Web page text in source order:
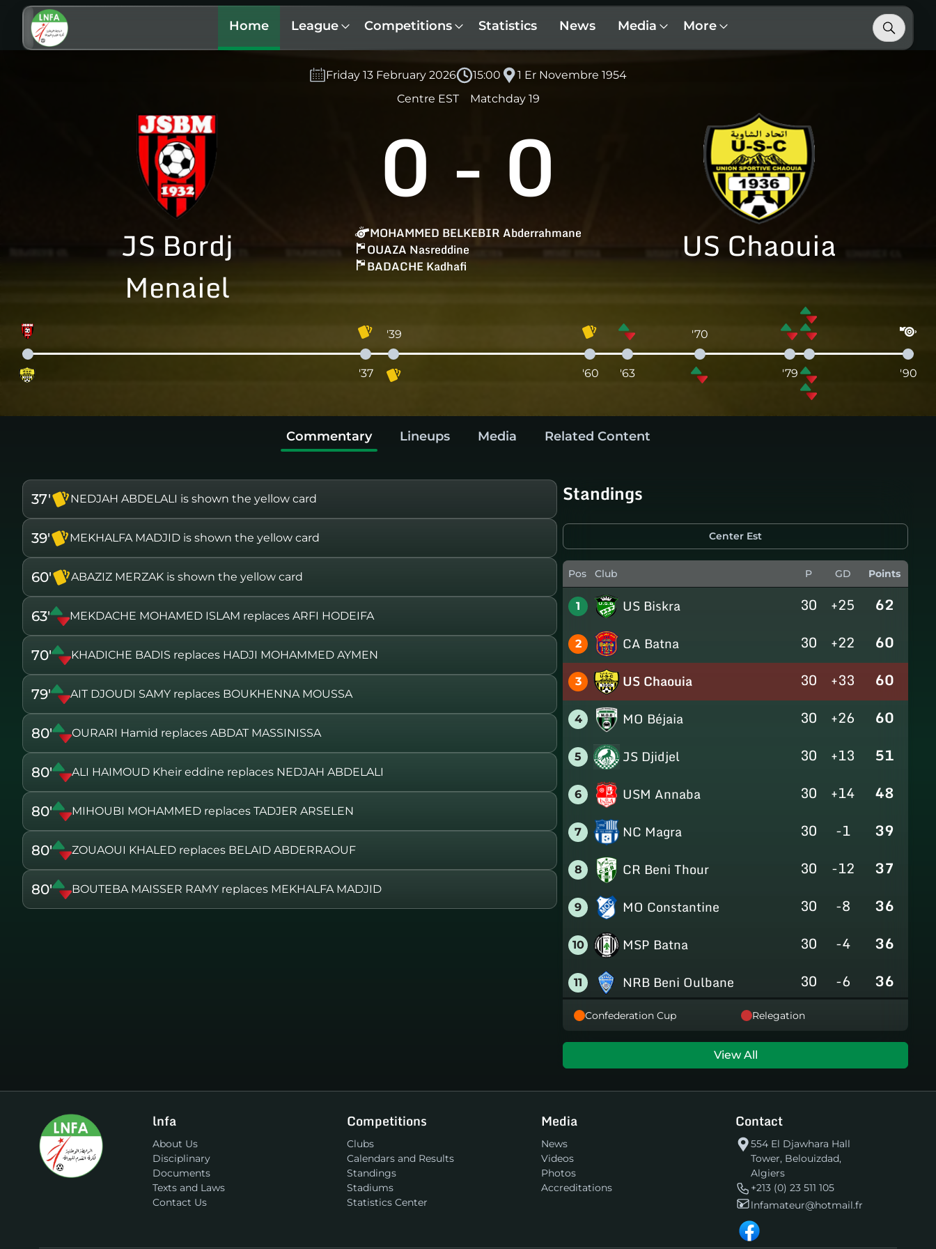
Home League Competitions Statistics News Media More
Friday 13 February 2026 15:00
1 Er Novembre 1954
Centre EST
Matchday 19
JS Bordj
Menaiel
0 - 0
MOHAMMED BELKEBIR Abderrahmane
OUAZA Nasreddine
BADACHE Kadhafi
US Chaouia
'37
'39
'60 '63
'70
'79 '90
Commentary Lineups Media Related Content
37' NEDJAH ABDELALI is shown the yellow card
39' MEKHALFA MADJID is shown the yellow card
60' ABAZIZ MERZAK is shown the yellow card
63' MEKDACHE MOHAMED ISLAM replaces ARFI HODEIFA
70' KHADICHE BADIS replaces HADJI MOHAMMED AYMEN
79' AIT DJOUDI SAMY replaces BOUKHENNA MOUSSA
80' OURARI Hamid replaces ABDAT MASSINISSA
80' ALI HAIMOUD Kheir eddine replaces NEDJAH ABDELALI
80' MIHOUBI MOHAMMED replaces TADJER ARSELEN
80' ZOUAOUI KHALED replaces BELAID ABDERRAOUF
80' BOUTEBA MAISSER RAMY replaces MEKHALFA MADJID
Standings
Center Est
Pos Club P GD Points
1 US Biskra 30 +25 62
2 CA Batna 30 +22 60
3 US Chaouia 30 +33 60
4 MO Béjaia 30 +26 60
5 JS Djidjel 30 +13 51
6 USM Annaba 30 +14 48
7 NC Magra 30 -1 39
8 CR Beni Thour 30 -12 37
9 MO Constantine 30 -8 36
10 MSP Batna 30 -4 36
11 NRB Beni Oulbane 30 -6 36
12 NRB Teleghma 30
14 JS Bordj Menaiel 30 +3 35
IB Khemis El Khechna
16 30 -76
Confederation Cup Relegation
View All
lnfa
About Us
Disciplinary
Documents
Texts and Laws
Contact Us
Competitions
Clubs
Calendars and Results
Standings
Stadiums
Statistics Center
Media
News
Videos
Photos
Accreditations
Contact
554 El Djawhara Hall
Tower, Belouizdad,
Algiers
+213 (0) 23 511 105
lnfamateur@hotmail.fr